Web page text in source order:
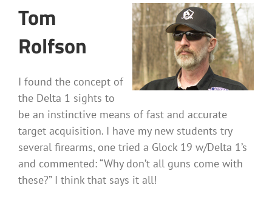
Tom
Rolfson
I found the concept of
the Delta 1 sights to
be an instinctive means of fast and accurate
target acquisition. I have my new students try
several firearms, one tried a Glock 19 w/Delta 1’s
and commented: “Why don’t all guns come with
these?” I think that says it all!